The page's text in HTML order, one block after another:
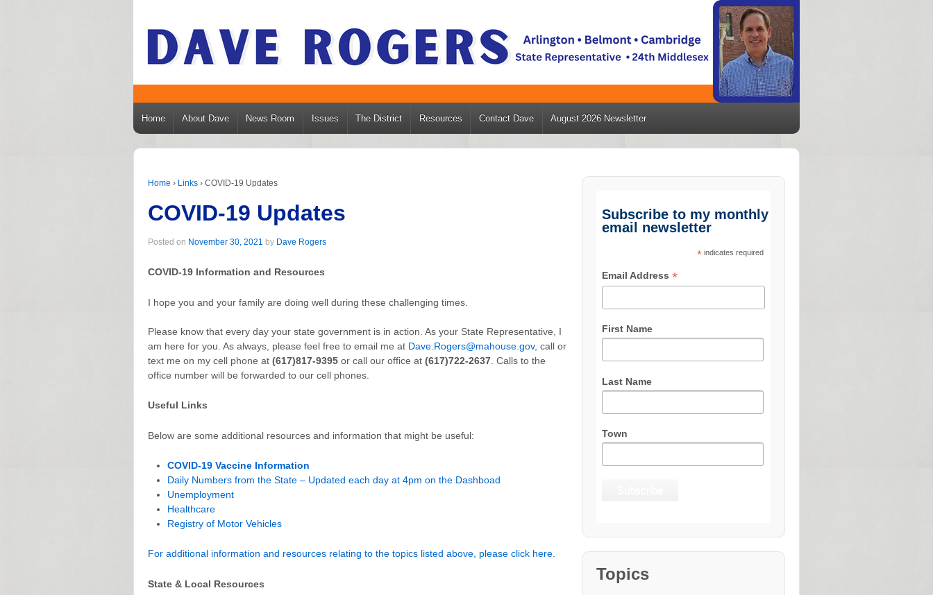
Home About Dave News Room Issues The District Resources Contact Dave August 2026 Newsletter
Home › Links › COVID-19 Updates
COVID-19 Updates
Posted on November 30, 2021 by Dave Rogers
COVID-19 Information and Resources
I hope you and your family are doing well during these challenging times.
Please know that every day your state government is in action. As your State Representative, I
am here for you. As always, please feel free to email me at Dave.Rogers@mahouse.gov, call or
text me on my cell phone at (617)817-9395 or call our office at (617)722-2637 . Calls to the
office number will be forwarded to our cell phones.
Useful Links
Below are some additional resources and information that might be useful:
COVID-19 Vaccine Information
Daily Numbers from the State – Updated each day at 4pm on the Dashboad
Unemployment
Healthcare
Registry of Motor Vehicles
For additional information and resources relating to the topics listed above, please click here.
State & Local Resources
Subscribe to my monthly
email newsletter
* indicates required
Email Address *
First Name
Last Name
Town
Topics